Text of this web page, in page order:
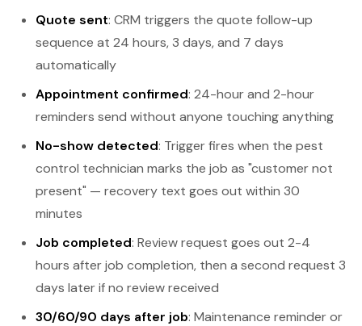
Quote sent: CRM triggers the quote follow-up
sequence at 24 hours, 3 days, and 7 days
automatically
Appointment confirmed: 24-hour and 2-hour
reminders send without anyone touching anything
No-show detected: Trigger fires when the pest
control technician marks the job as "customer not
present" — recovery text goes out within 30
minutes
Job completed: Review request goes out 2-4
hours after job completion, then a second request 3
days later if no review received
30/60/90 days after job: Maintenance reminder or